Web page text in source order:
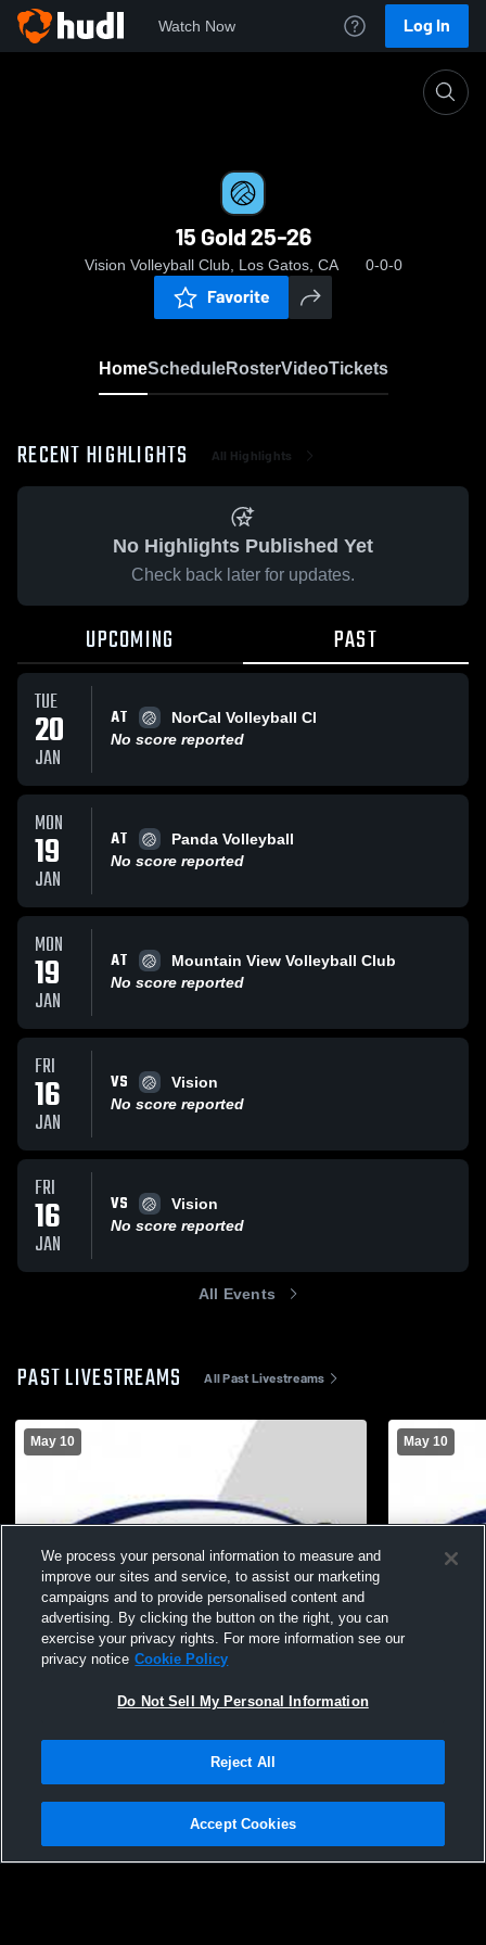
Watch Now Log In
15 Gold 25-26
Vision Volleyball Club, Los Gatos, CA 0-0-0
Favorite
HomeScheduleRosterVideoTickets
RECENT HIGHLIGHTS All Highlights
No Highlights Published Yet
Check back later for updates.
UPCOMING PAST
TUE
20
JAN
AT
NorCal Volleyball Cl
No score reported
MON
19
JAN
AT
Panda Volleyball
No score reported
MON
19
JAN
AT
Mountain View Volleyball Club
No score reported
FRI
16
JAN
VS
Vision
No score reported
FRI
16
JAN
VS
Vision
No score reported
All Events
PAST LIVESTREAMS All Past Livestreams
May 10 May 10
Privacy Policy |Terms & Conditions |Software License Agreement |Do
Not Sell My Personal Information |Cookies |Security
We process your personal information to measure and
improve our sites and service, to assist our marketing
campaigns and to provide personalised content and
advertising. By clicking the button on the right, you can
exercise your privacy rights. For more information see our
privacy notice Cookie Policy
Do Not Sell My Personal Information
Reject All
Accept Cookies